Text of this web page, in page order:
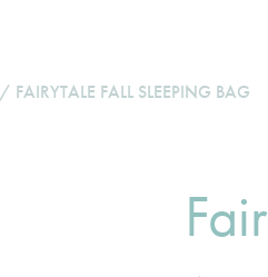
/ FAIRYTALE FALL SLEEPING BAG